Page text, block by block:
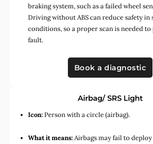
braking system, such as a failed wheel
Driving without ABS can reduce safety in
conditions, so a proper scan is needed
fault.
Book a diagnostic
Airbag/ SRS Light
Icon:Person with a circle (airbag).
What it means:Airbags may fail to deploy